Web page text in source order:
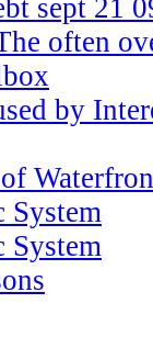
sept 21
often
by
System
System